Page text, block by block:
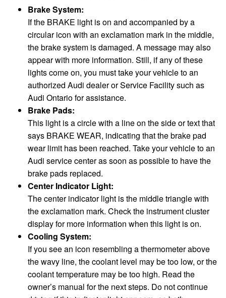
Brake System:
If the BRAKE light is on and accompanied by a
circular icon with an exclamation mark in the middle,
the brake system is damaged. A message may also
appear with more information. Still, if any of these
lights come on, you must take your vehicle to an
authorized Audi dealer or Service Facility such as
Audi Ontario for assistance.
Brake Pads:
This light is a circle with a line on the side or text that
says BRAKE WEAR, indicating that the brake pad
wear limit has been reached. Take your vehicle to an
Audi service center as soon as possible to have the
brake pads replaced.
Center Indicator Light:
The center indicator light is the middle triangle with
the exclamation mark. Check the instrument cluster
display for more information when this light is on.
Cooling System:
If you see an icon resembling a thermometer above
the wavy line, the coolant level may be too low, or the
coolant temperature may be too high. Read the
owner’s manual for the next steps. Do not continue